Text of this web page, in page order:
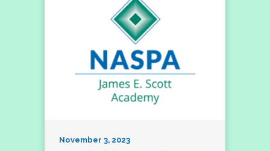
November 3, 2023